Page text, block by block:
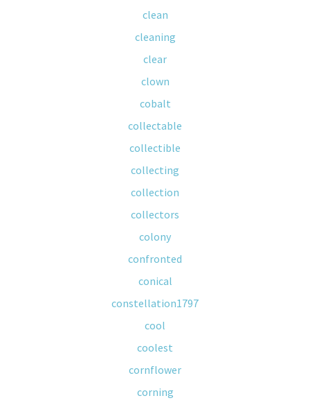
clean
cleaning
clear
clown
cobalt
collectable
collectible
collecting
collection
collectors
colony
confronted
conical
constellation1797
cool
coolest
cornflower
corning